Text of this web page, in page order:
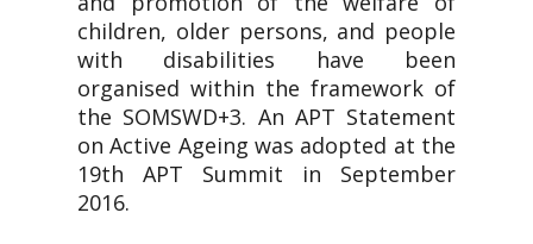
children, older persons, and people
with disabilities have been
organised within the framework of
the SOMSWD+3. An APT Statement
on Active Ageing was adopted at the
19th APT Summit in September
2016.